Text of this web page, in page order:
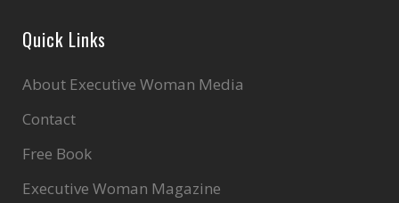
Quick Links
About Executive Woman Media
Contact
Free Book
Executive Woman Magazine